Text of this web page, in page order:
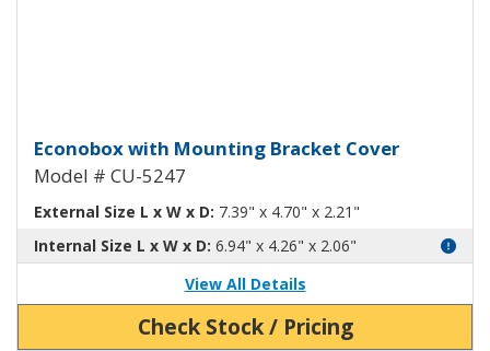
Econobox Diecast Aluminum
Econobox with Mounting Bracket Cover
Model # CU-5247
External Size L x W x D: 7.39" x 4.70" x 2.21"
Internal Size L x W x D: 6.94" x 4.26" x 2.06"
View All Details
Check Stock / Pricing